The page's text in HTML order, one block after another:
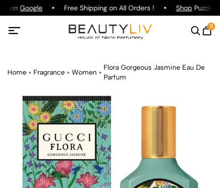
on Google Free Shipping on All Orders ! ShopPuzzle
0
Home Fragrance Women
Flora Gorgeous Jasmine Eau De
Parfum